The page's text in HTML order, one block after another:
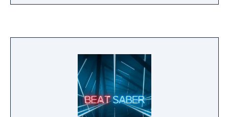
will need to talk it out – fast!